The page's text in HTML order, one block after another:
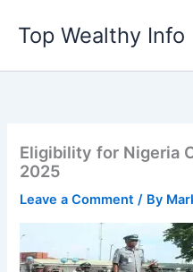
content
Top Wealthy Info
Eligibility for Nigeria
2025
Leave a Comment / By